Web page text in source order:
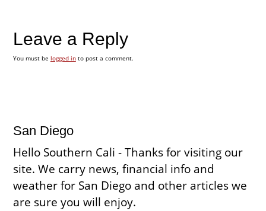
Leave a Reply
You must be logged into post a comment.
San Diego
Hello Southern Cali - Thanks for visiting our
site. We carry news, financial info and
weather for San Diego and other articles we
are sure you will enjoy.